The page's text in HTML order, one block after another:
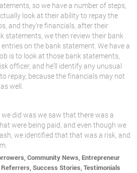
so we have a number of steps,
look at their ability to repay the
and they’re financials, after their
statements, we then review their bank
on the bank statement. We have a
is to look at those bank statements,
officer, and he’ll identify any unusual
repay, because the financials may not
well.
did was we saw that there was a
were being paid, and even though we
we identified that that was a risk, and
, Community News, Entrepreneur
Referrers, Success Stories, Testimonials